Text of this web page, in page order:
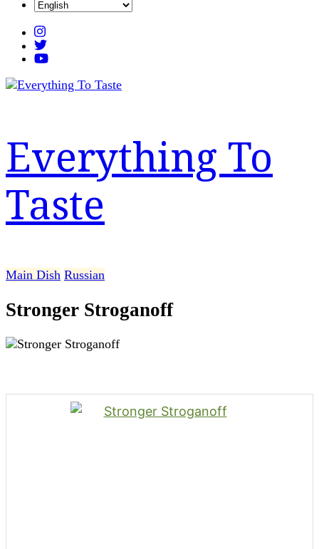
Everything To
Taste
Main Dish Russian
Stronger Stroganoff